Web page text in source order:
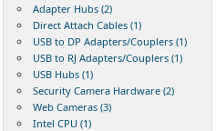
Adapter Hubs (2)
Direct Attach Cables (1)
USB to DP Adapters/Couplers (1)
USB to RJ Adapters/Couplers (1)
USB Hubs (1)
Security Camera Hardware (2)
Web Cameras (3)
Intel CPU (1)